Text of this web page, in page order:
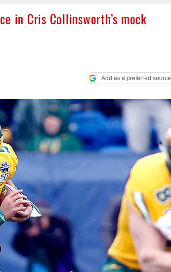
in Cris Collinsworth’s mock
Add as a preferred source